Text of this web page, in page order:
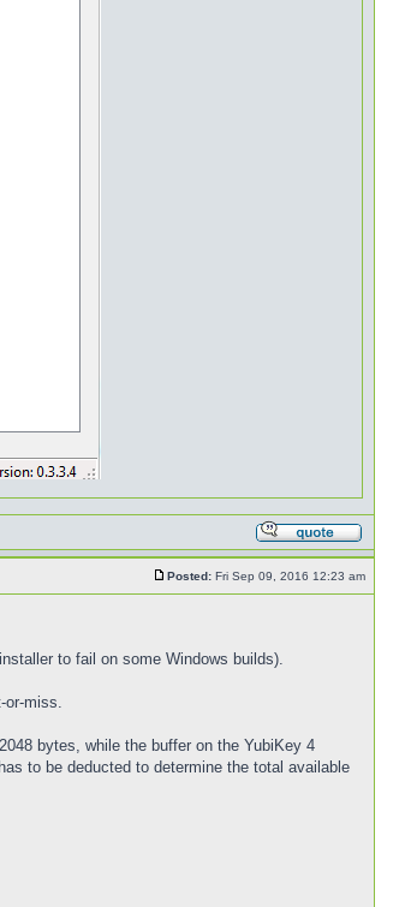
Posted: Fri Sep 09, 2016 12:23 am
to fail on some Windows builds).
or-miss.
bytes, while the buffer on the YubiKey 4
to be deducted to determine the total available